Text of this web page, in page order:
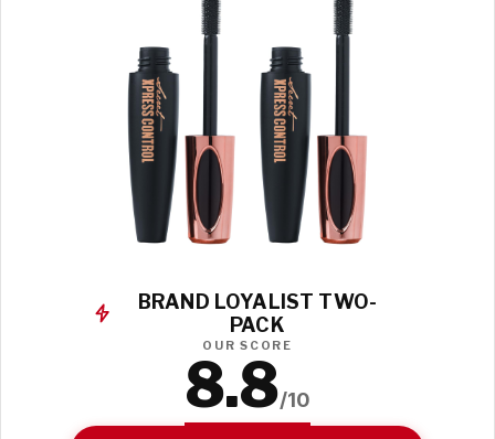
BRAND LOYALIST TWO-
PACK
OUR SCORE
8.8/10